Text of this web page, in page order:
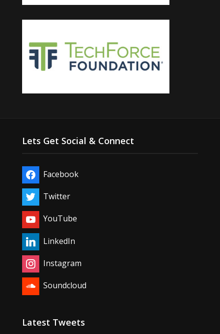
Lets Get Social & Connect
Facebook
Twitter
YouTube
LinkedIn
Instagram
Soundcloud
Latest Tweets